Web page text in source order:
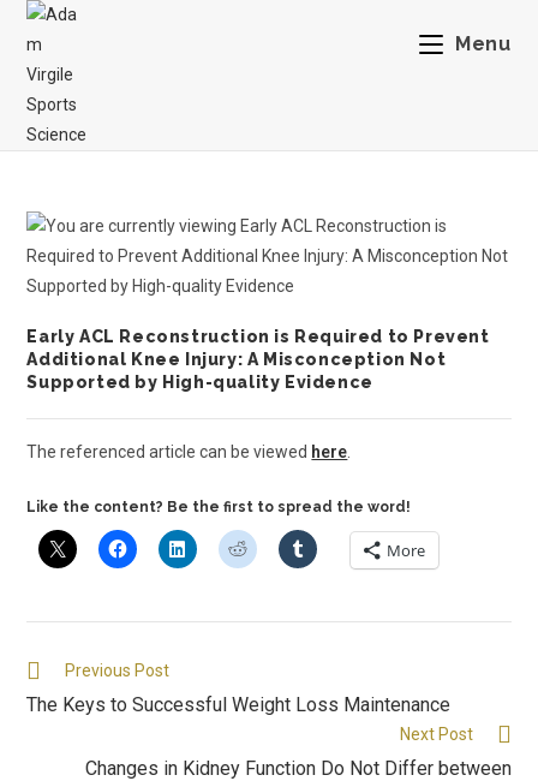
Menu
Early ACL Reconstruction is Required to Prevent
Additional Knee Injury: A Misconception Not
Supported by High-quality Evidence
The referenced article can be viewed here
Like the content? Be the first to spread the word!
More
Previous Post
The Keys to Successful Weight Loss Maintenance
Next Post
Changes in Kidney Function Do Not Differ between